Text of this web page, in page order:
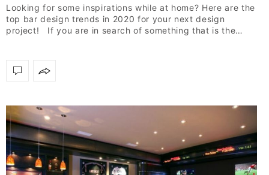
Looking for some inspirations while at home? Here are the
top bar design trends in 2020 for your next design
project! If you are in search of something that is the…